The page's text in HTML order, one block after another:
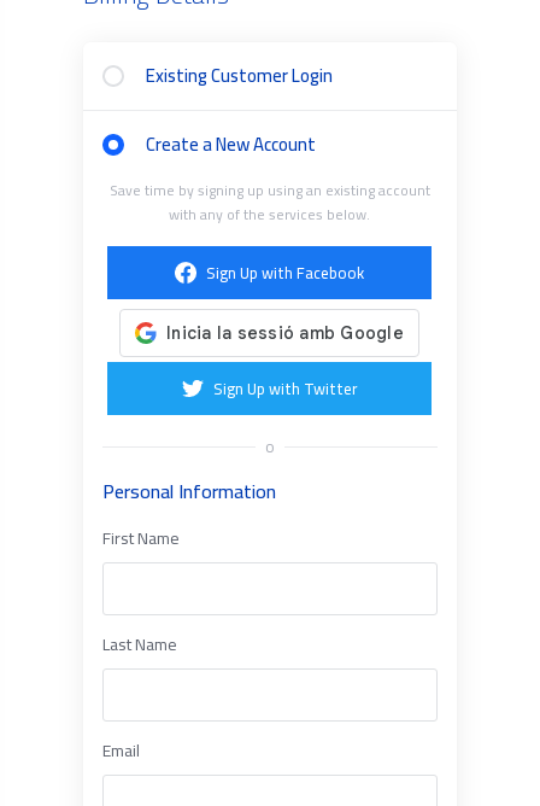
Existing Customer Login
Create a New Account
Save time by signing up using an existing account
with any of the services below.
Sign Up with Facebook
Sign Up with Twitter
o
Personal Information
First Name
Last Name
Email